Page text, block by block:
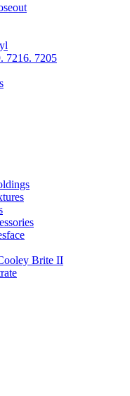
7205
Brite II